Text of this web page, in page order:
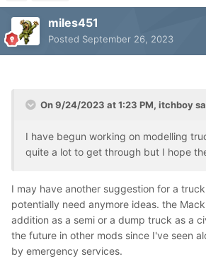
miles451
Posted September 26, 2023
On 9/24/2023 at 1:23 PM, itchboy
I have begun working on modelling
quite a lot to get through but I hope
I may have another suggestion for a
potentially need anymore ideas. the
addition as a semi or a dump truck as a
the future in other mods since I've seen
by emergency services.